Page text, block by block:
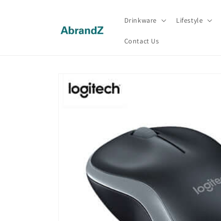
Drinkware Lifestyle
Contact Us
product
information